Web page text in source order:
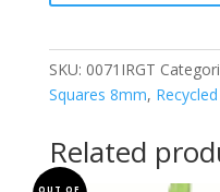
SKU: 0071IRGT
Squares 8mm,
Related